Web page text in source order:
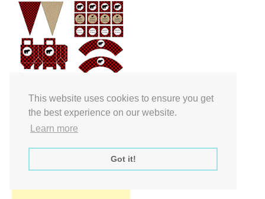
This website uses cookies to ensure you get
the best experience on our website.
Learn more
Got it!